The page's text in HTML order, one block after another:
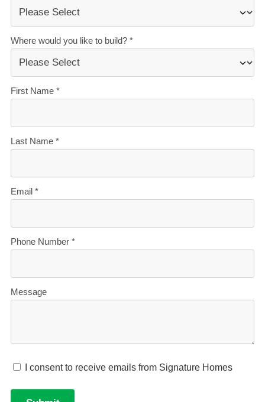
The best building guarantees in NZ — so you can
build with total peace of mind.
The best service in the business
— we’re with you
every step of the way.
Transparent, accurate pricing
Over 40 years of experience — helping Kiwis
create homes they love.
what’s ahead.